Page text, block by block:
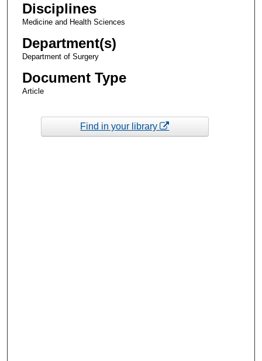
Disciplines
Medicine and Health Sciences
Department(s)
Department of Surgery
Document Type
Article
Find in your library